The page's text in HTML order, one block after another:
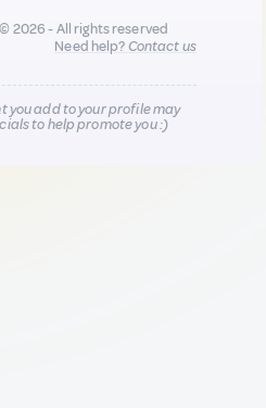
2026 - All rights reserved
Need help?Contact us
you add to your profile may
to help promote you :)